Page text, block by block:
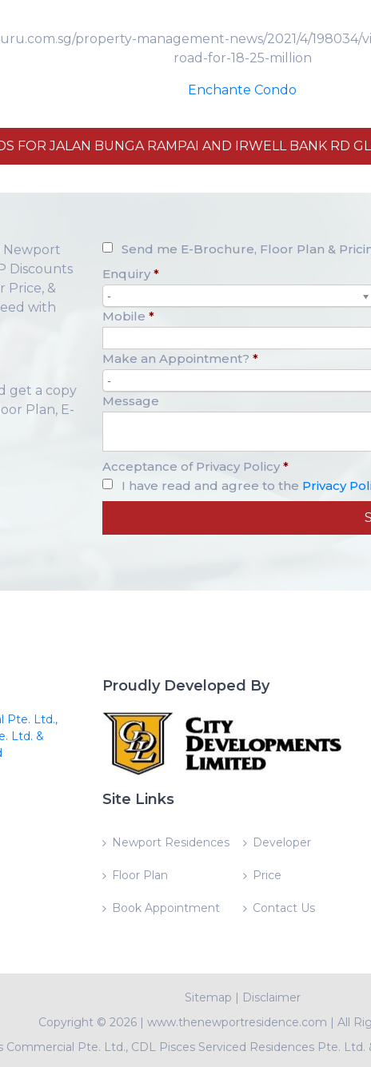
property-management-news/2021/4/198034/
road-for-18-25-million
Enchante Condo
FOR JALAN BUNGA RAMPAI AND IRWELL BANK RD
Newport
Discounts
Price, &
with
get a copy
Plan, E-
Send me E-Brochure, Floor Plan &
Enquiry *
-
Mobile *
Make an Appointment? *
-
Message
Acceptance of Privacy Policy *
I have read and agree to the Privacy
Pte. Ltd.,
Ltd. &
Proudly Developed By
Site Links
Newport Residences Developer
Floor Plan Price
Book Appointment Contact Us
Sitemap | Disclaimer
Copyright © 2026 | www.thenewportresidence.com | All
Commercial Pte. Ltd., CDL Pisces Serviced Residences Pte.